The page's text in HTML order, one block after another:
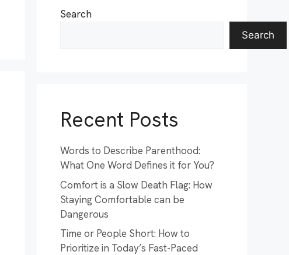
Search
Search
Recent Posts
Words to Describe Parenthood:
What One Word Defines it for You?
Comfort is a Slow Death Flag: How
Staying Comfortable can be
Dangerous
Time or People Short: How to
Prioritize in Today’s Fast-Paced